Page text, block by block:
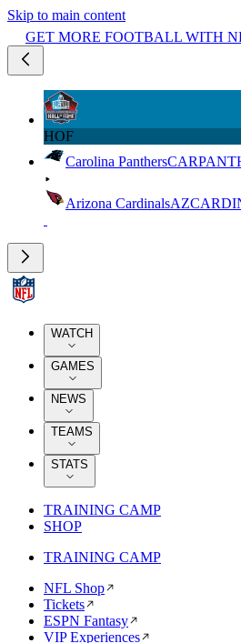
Skip to main content
GET MORE FOOTBALL WITH
HOF
Carolina PanthersCAR
Arizona CardinalsAZ
WATCH
GAMES
NEWS
TEAMS
STATS
TRAINING CAMP
SHOP
TRAINING CAMP
NFL Shop
Tickets
ESPN Fantasy
VIP Experiences